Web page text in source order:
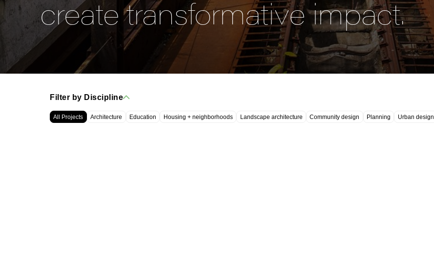
create transformative impact.
Filter by Discipline
All Projects Architecture Education Housing + neighborhoods Landscape architecture Community design Planning Urban design